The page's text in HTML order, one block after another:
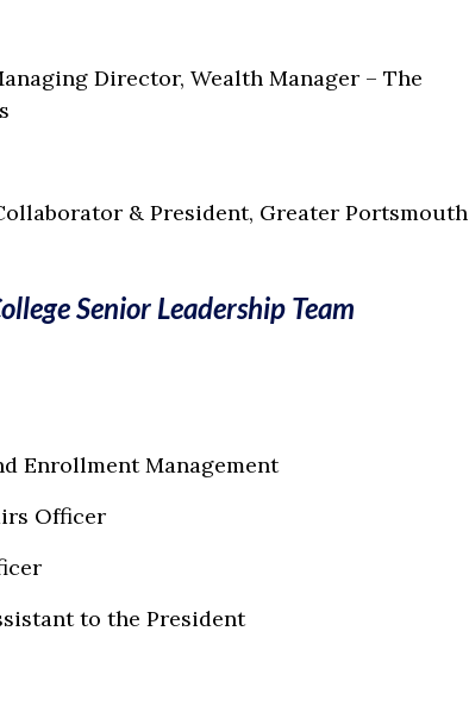
Director, Wealth Manager – The
& President, Greater Portsmouth
Senior Leadership Team
Enrollment Management
Officer
to the President